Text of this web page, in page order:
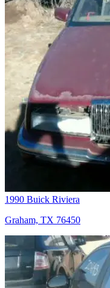
1990 Buick Riviera
Graham, TX 76450